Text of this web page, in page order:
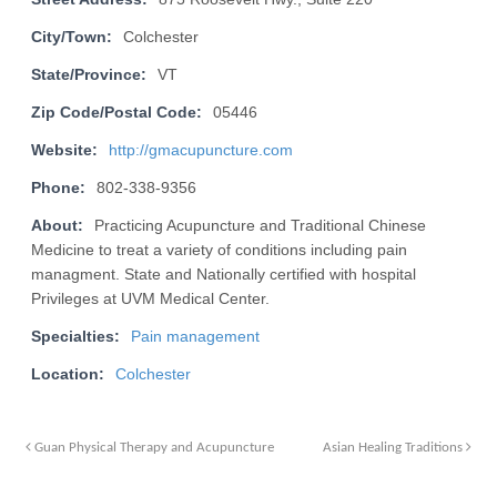
City/Town: Colchester
State/Province: VT
Zip Code/Postal Code: 05446
Website: http://gmacupuncture.com
Phone: 802-338-9356
About:
Practicing Acupuncture and Traditional Chinese
Medicine to treat a variety of conditions including pain
managment. State and Nationally certified with hospital
Privileges at UVM Medical Center.
Specialties: Pain management
Location: Colchester
Guan Physical Therapy and Acupuncture Asian Healing Traditions